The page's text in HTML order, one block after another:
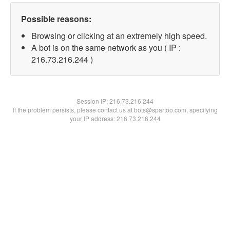
Possible reasons:
Browsing or clicking at an extremely high speed.
A bot is on the same network as you ( IP :
216.73.216.244 )
Session IP:216.73.216.244
If the problem persists, please contact us at bots@spartoo.com, specifying
your IP address: 216.73.216.244